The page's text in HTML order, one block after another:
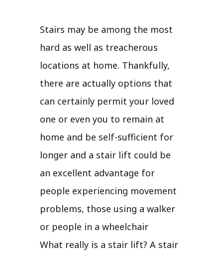
Stairs may be among the most
hard as well as treacherous
locations at home. Thankfully,
there are actually options that
can certainly permit your loved
one or even you to remain at
home and be self-sufficient for
longer and a stair lift could be
an excellent advantage for
people experiencing movement
problems, those using a walker
or people in a wheelchair
What really is a stair lift? A stair